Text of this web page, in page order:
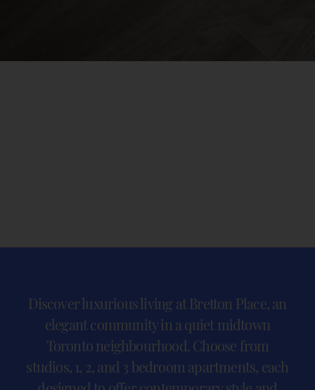
Discover luxurious living at Bretton Place, an
elegant community in a quiet midtown
Toronto neighbourhood. Choose from
studios, 1, 2, and 3 bedroom apartments, each